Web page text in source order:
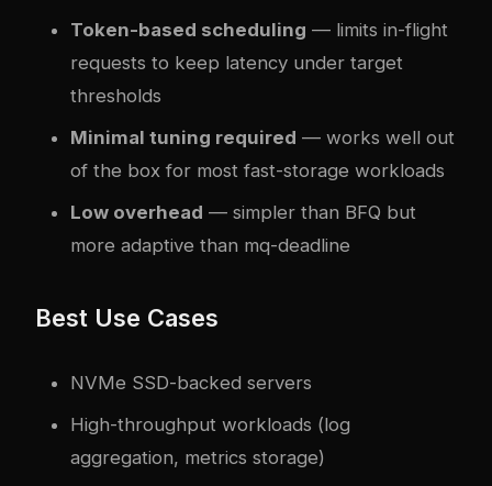
Token-based scheduling — limits in-flight
requests to keep latency under target
thresholds
Minimal tuning required — works well out
of the box for most fast-storage workloads
Low overhead — simpler than BFQ but
more adaptive than mq-deadline
Best Use Cases
NVMe SSD-backed servers
High-throughput workloads (log
aggregation, metrics storage)